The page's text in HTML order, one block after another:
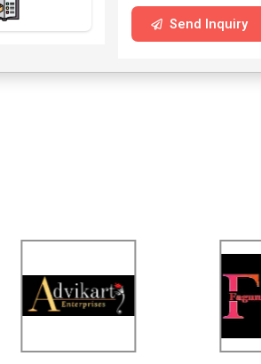
Send Inquiry